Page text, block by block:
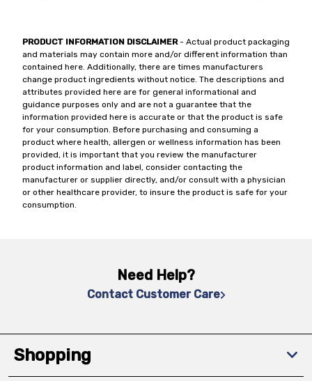
PRODUCT INFORMATION DISCLAIMER- Actual product packaging
and materials may contain more and/or different information than
contained here. Additionally, there are times manufacturers
change product ingredients without notice. The descriptions and
attributes provided here are for general informational and
guidance purposes only and are not a guarantee that the
information provided here is accurate or that the product is safe
for your consumption. Before purchasing and consuming a
product where health, allergen or wellness information has been
provided, it is important that you review the manufacturer
product information and label, consider contacting the
manufacturer or supplier directly, and/or consult with a physician
or other healthcare provider, to insure the product is safe for your
consumption.
Need Help?
Contact Customer Care
Shopping